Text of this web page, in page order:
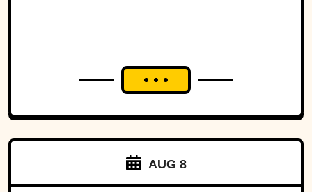
AUG 8